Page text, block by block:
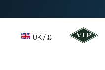
UK / £